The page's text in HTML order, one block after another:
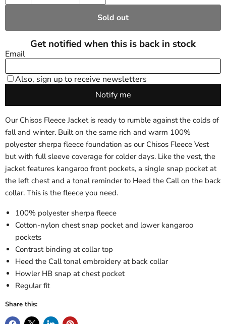
Sold out
Our Chisos Fleece Jacket is ready to rumble against the colds of
fall and winter. Built on the same rich and warm 100%
polyester sherpa fleece foundation as our Chisos Fleece Vest
but with full sleeve coverage for colder days. Like the vest, the
jacket features kangaroo front pockets, a single snap pocket at
the left chest and a tonal reminder to Heed the Call on the back
collar. This is the fleece you need.
100% polyester sherpa fleece
Cotton-nylon chest snap pocket and lower kangaroo
pockets
Contrast binding at collar top
Heed the Call tonal embroidery at back collar
Howler HB snap at chest pocket
Regular fit
Share this: